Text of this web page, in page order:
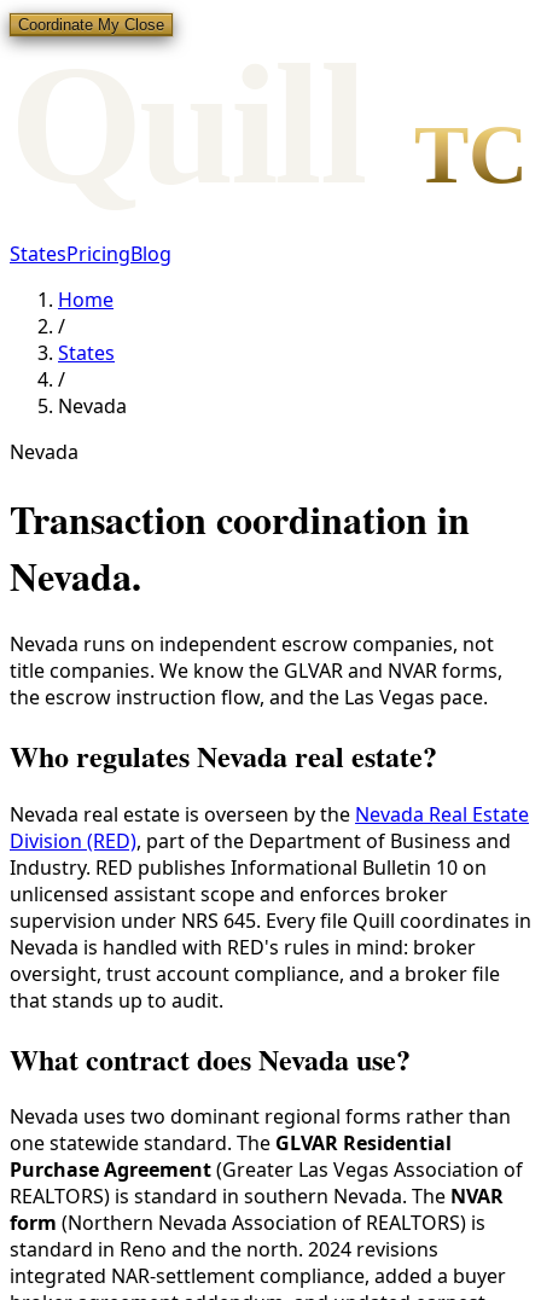
Coordinate My Close
TC
StatesPricingBlog
Home
/
States
/
Nevada
Nevada
Transaction coordination in
Nevada.
Nevada runs on independent escrow companies, not
title companies. We know the GLVAR and NVAR forms,
the escrow instruction flow, and the Las Vegas pace.
Who regulates Nevada real estate?
Nevada real estate is overseen by the Nevada Real Estate
Division (RED), part of the Department of Business and
Industry. RED publishes Informational Bulletin 10 on
unlicensed assistant scope and enforces broker
supervision under NRS 645. Every file Quill coordinates in
Nevada is handled with RED's rules in mind: broker
oversight, trust account compliance, and a broker file
that stands up to audit.
What contract does Nevada use?
Nevada uses two dominant regional forms rather than
one statewide standard. The GLVAR Residential
Purchase Agreement(Greater Las Vegas Association of
REALTORS) is standard in southern Nevada. The NVAR
form (Northern Nevada Association of REALTORS) is
standard in Reno and the north. 2024 revisions
integrated NAR-settlement compliance, added a buyer